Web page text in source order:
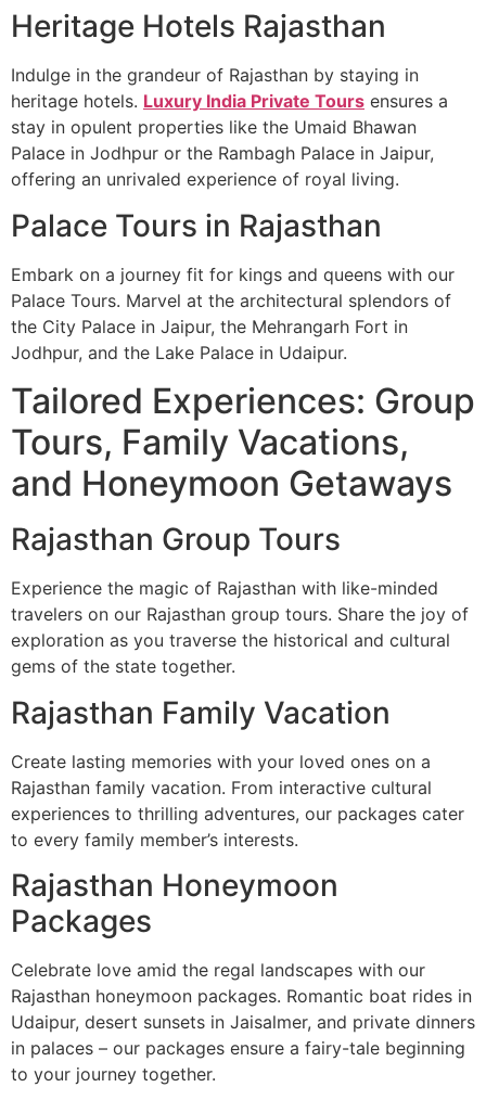
Heritage Hotels Rajasthan
Indulge in the grandeur of Rajasthan by staying in
heritage hotels. Luxury India Private Tours ensures a
stay in opulent properties like the Umaid Bhawan
Palace in Jodhpur or the Rambagh Palace in Jaipur,
offering an unrivaled experience of royal living.
Palace Tours in Rajasthan
Embark on a journey fit for kings and queens with our
Palace Tours. Marvel at the architectural splendors of
the City Palace in Jaipur, the Mehrangarh Fort in
Jodhpur, and the Lake Palace in Udaipur.
Tailored Experiences: Group
Tours, Family Vacations,
and Honeymoon Getaways
Rajasthan Group Tours
Experience the magic of Rajasthan with like-minded
travelers on our Rajasthan group tours. Share the joy of
exploration as you traverse the historical and cultural
gems of the state together.
Rajasthan Family Vacation
Create lasting memories with your loved ones on a
Rajasthan family vacation. From interactive cultural
experiences to thrilling adventures, our packages cater
to every family member’s interests.
Rajasthan Honeymoon
Packages
Celebrate love amid the regal landscapes with our
Rajasthan honeymoon packages. Romantic boat rides in
Udaipur, desert sunsets in Jaisalmer, and private dinners
in palaces – our packages ensure a fairy-tale beginning
to your journey together.